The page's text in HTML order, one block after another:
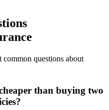
common questions about
than buying two